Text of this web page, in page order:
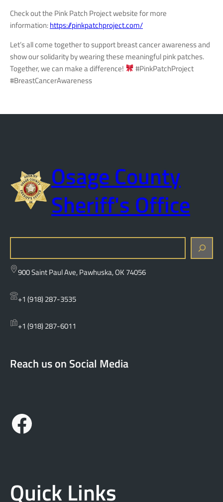
Check out the Pink Patch Project website for more
information:https://pinkpatchproject.com/
Let’s all come together to support breast cancer awareness and
show our solidarity by wearing these meaningful pink patches.
Together, we can make a difference!
#PinkPatchProject
#BreastCancerAwareness
Osage County
Sheriff's Office
S
a
c
h
900 Saint Paul Ave, Pawhuska, OK 74056
+1 (918) 287-3535
+1 (918) 287-6011
Reach us on Social Media
Facebook
Quick Links